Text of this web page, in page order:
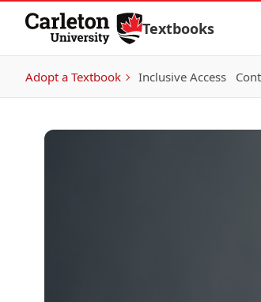
Skip to Content
Textbooks
Adopt a Textbook Inclusive Access